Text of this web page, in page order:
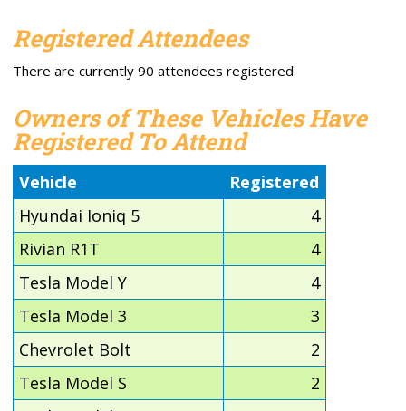
Registered Attendees
There are currently 90 attendees registered.
Owners of These Vehicles Have
Registered To Attend
Vehicle
Registered
Hyundai Ioniq 5
4
Rivian R1T
4
Tesla Model Y
4
Tesla Model 3
3
Chevrolet Bolt
2
Tesla Model S
2